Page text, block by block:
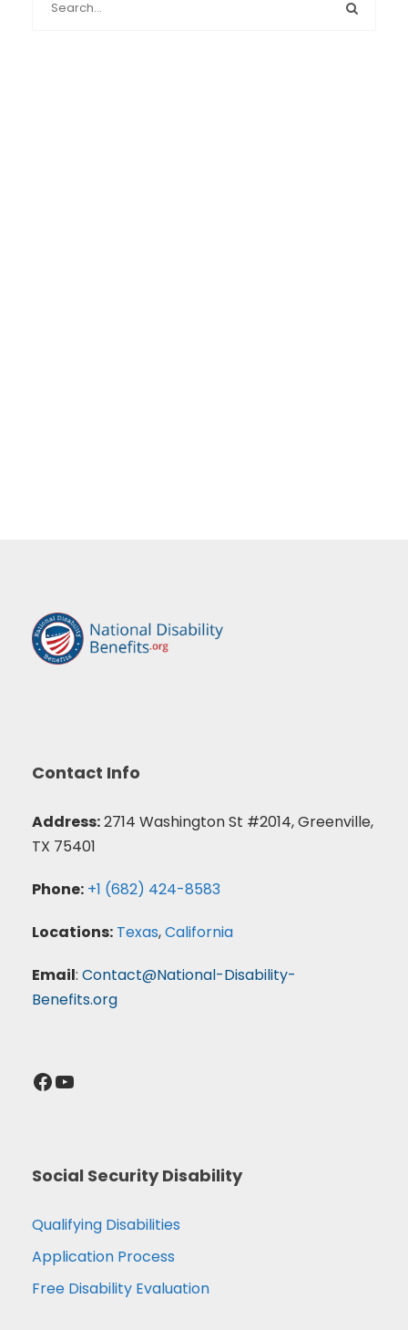
Contact Info
Address:2714 Washington St #2014, Greenville,
TX 75401
Phone: +1 (682) 424-8583
Locations: Texas,California
Email: Contact@National-Disability-
Benefits.org
Facebook YouTube
Social Security Disability
Qualifying Disabilities
Application Process
Free Disability Evaluation